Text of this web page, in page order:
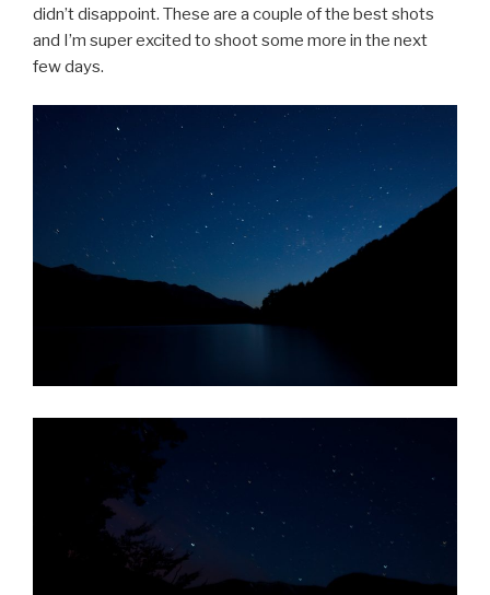
didn’t disappoint. These are a couple of the best shots
and I’m super excited to shoot some more in the next
few days.